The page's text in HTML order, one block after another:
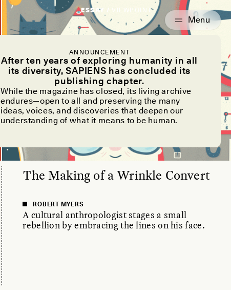
ANNOUNCEMENT
After ten years of exploring humanity in all
its diversity, SAPIENS has concluded its
publishing chapter.
While the magazine has closed, its living archive
endures—open to all and preserving the many
ideas, voices, and discoveries that deepen our
understanding of what it means to be human.
ESSAY / VIEWPOINT
The Making of a Wrinkle Convert
ROBERT MYERS
A cultural anthropologist stages a small
rebellion by embracing the lines on his face.